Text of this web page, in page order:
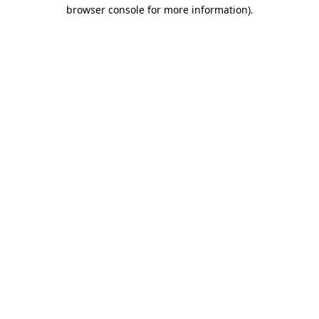
browser console for more information).